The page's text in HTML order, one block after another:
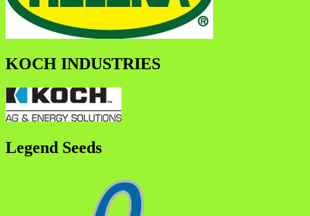
KOCH INDUSTRIES
Legend Seeds